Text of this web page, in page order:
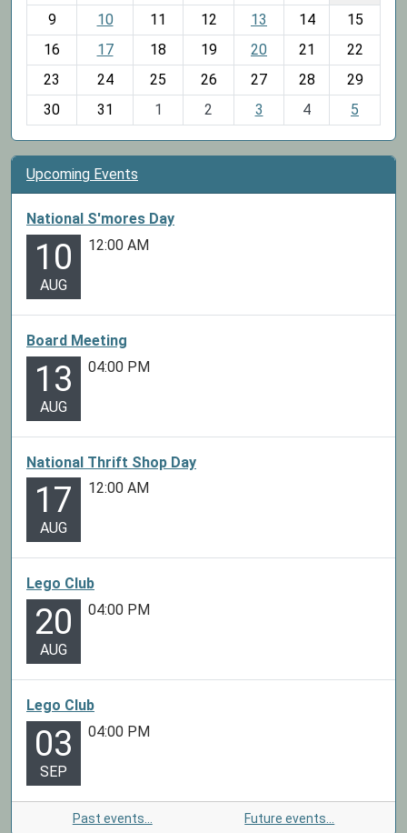
h
-
9
10 11 12 13 14
15
16
17 18 19 20 21
22
23
24 25 26 27 28
29
30
31 1 2 3 4 5
Upcoming Events
National S'mores Day
10
AUG
12:00 AM
Board Meeting
13
AUG
04:00 PM
National Thrift Shop Day
17
AUG
12:00 AM
Lego Club
20
AUG
04:00 PM
Lego Club
03
SEP
04:00 PM
Past events… Future events…